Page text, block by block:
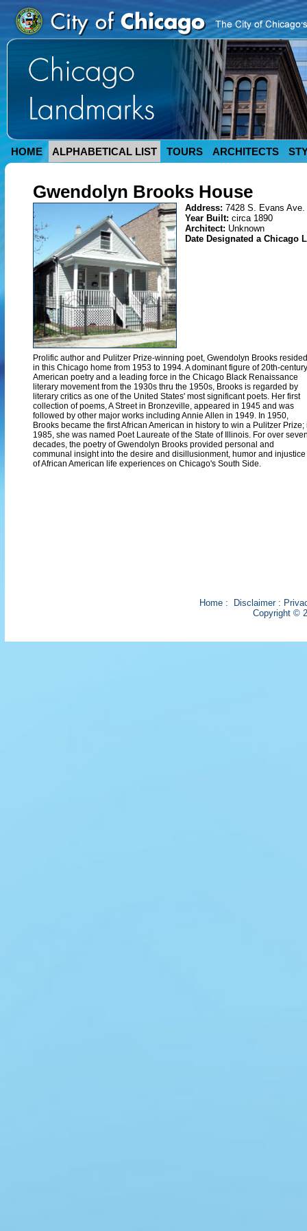
HOME ALPHABETICAL LIST TOURS ARCHITECTS
Gwendolyn Brooks House
Address: 7428 S. Evans Ave.
Year Built: circa 1890
Architect: Unknown
Date Designated a Chicago
Prolific author and Pulitzer Prize-winning poet, Gwendolyn Brooks resided
in this Chicago home from 1953 to 1994. A dominant figure of 20th-century
American poetry and a leading force in the Chicago Black Renaissance
literary movement from the 1930s thru the 1950s, Brooks is regarded by
literary critics as one of the United States' most significant poets. Her first
collection of poems, A Street in Bronzeville, appeared in 1945 and was
followed by other major works including Annie Allen in 1949. In 1950,
Brooks became the first African American in history to win a Pulitzer Prize;
1985, she was named Poet Laureate of the State of Illinois. For over
decades, the poetry of Gwendolyn Brooks provided personal and
communal insight into the desire and disillusionment, humor and injustice
of African American life experiences on Chicago's South Side.
Home: Disclaimer:
Copyright ©